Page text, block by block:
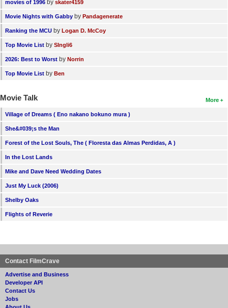
movies of 1996 by skater4159
Movie Nights with Gabby by Pandagenerate
Ranking the MCU by Logan D. McCoy
Top Movie List by SIngli6
2026: Best to Worst by Norrin
Top Movie List by Ben
More
Movie Talk
Village of Dreams ( Eno nakano bokuno mura )
She&#039;s the Man
Forest of the Lost Souls, The ( Floresta das Almas Perdidas, A )
In the Lost Lands
Mike and Dave Need Wedding Dates
Just My Luck (2006)
Shelby Oaks
Flights of Reverie
Contact FilmCrave
Advertise and Business
Developer API
Contact Us
Jobs